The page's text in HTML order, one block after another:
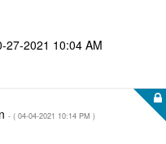
27-2021 10:04 AM
- ( ‎04-04-2021 10:14 PM )